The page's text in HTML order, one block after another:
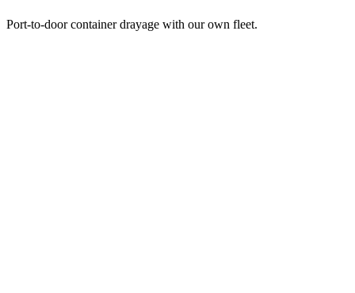
Port-to-door container drayage with our own fleet.